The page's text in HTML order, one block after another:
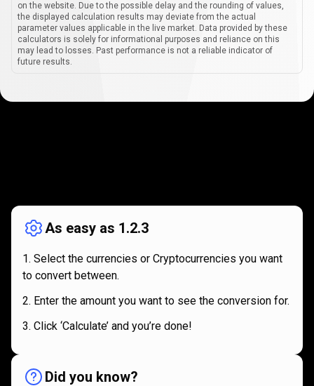
on the website. Due to the possible delay and the rounding of values,
the displayed calculation results may deviate from the actual
parameter values applicable in the live market. Data provided by these
calculators is solely for informational purposes and reliance on this
may lead to losses. Past performance is not a reliable indicator of
future results.
works
As easy as 1.2.3
Select the currencies or Cryptocurrencies you want
to convert between.
Enter the amount you want to see the conversion for.
Click ‘Calculate’ and you’re done!
Did you know?